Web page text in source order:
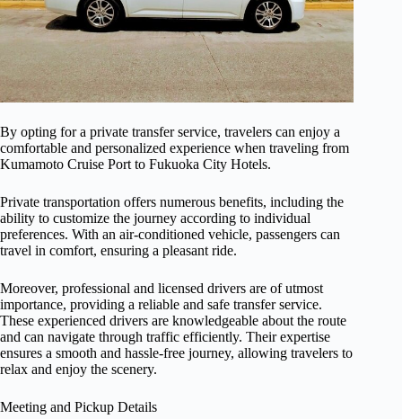
By opting for a private transfer service, travelers can enjoy a
comfortable and personalized experience when traveling from
Kumamoto Cruise Port to Fukuoka City Hotels.
Private transportation offers numerous benefits, including the
ability to customize the journey according to individual
preferences. With an air-conditioned vehicle, passengers can
travel in comfort, ensuring a pleasant ride.
Moreover, professional and licensed drivers are of utmost
importance, providing a reliable and safe transfer service.
These experienced drivers are knowledgeable about the route
and can navigate through traffic efficiently. Their expertise
ensures a smooth and hassle-free journey, allowing travelers to
relax and enjoy the scenery.
Meeting and Pickup Details